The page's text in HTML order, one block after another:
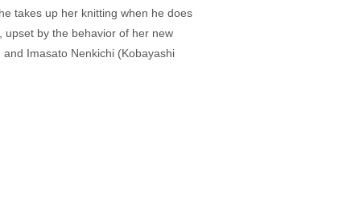
takes up her knitting when he does
upset by the behavior of her new
Imasato Nenkichi (Kobayashi